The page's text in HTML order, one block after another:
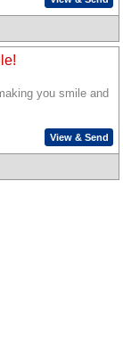
you smile and
View & Send